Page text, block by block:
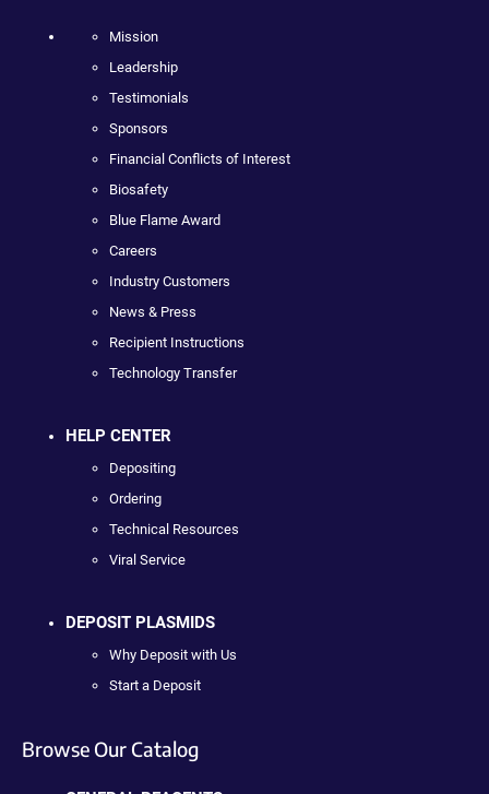
Mission
Leadership
Testimonials
Sponsors
Financial Conflicts of Interest
Biosafety
Blue Flame Award
Careers
Industry Customers
News & Press
Recipient Instructions
Technology Transfer
HELP CENTER
Depositing
Ordering
Technical Resources
Viral Service
DEPOSIT PLASMIDS
Why Deposit with Us
Start a Deposit
Browse Our Catalog